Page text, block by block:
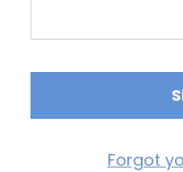
Forgot